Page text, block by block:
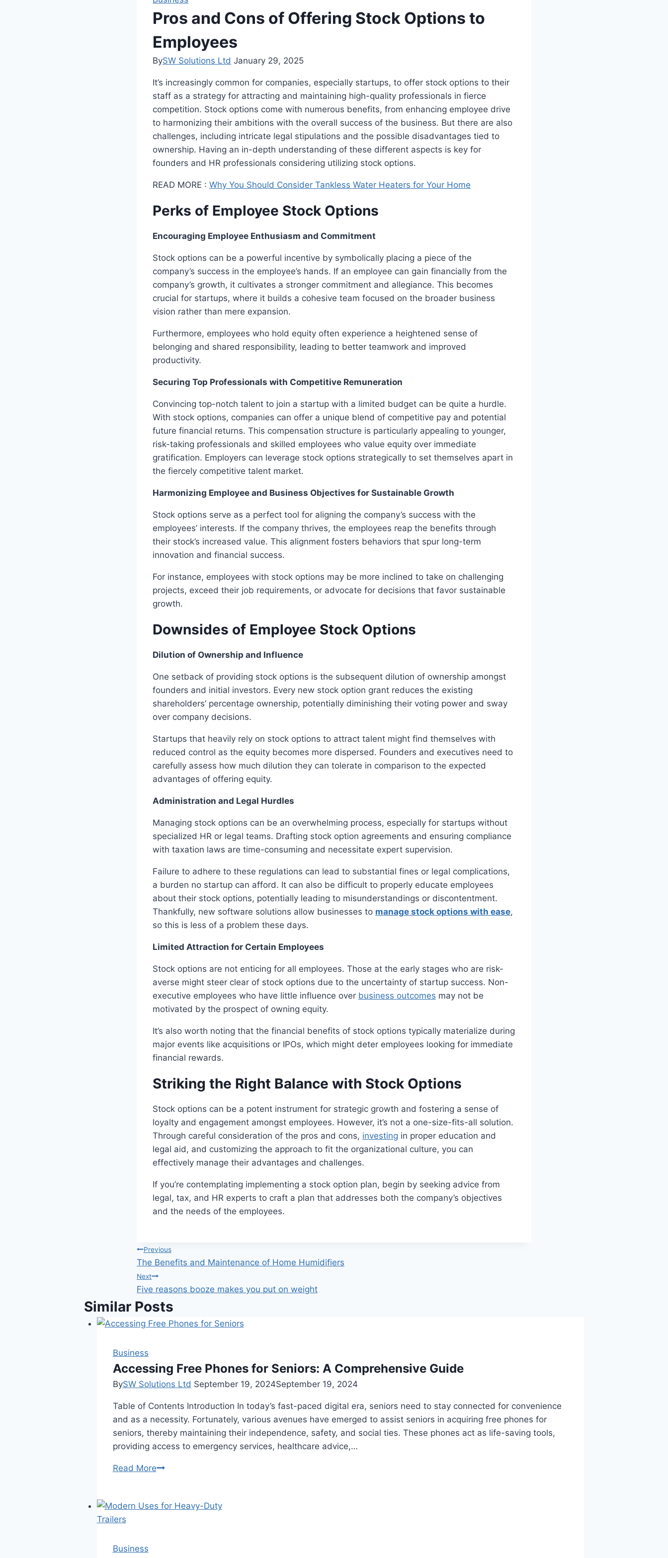
Pros and Cons of Offering Stock Options to
Employees
BySW Solutions Ltd January 29, 2025
It’s increasingly common for companies, especially startups, to offer stock options to their
staff as a strategy for attracting and maintaining high-quality professionals in fierce
competition. Stock options come with numerous benefits, from enhancing employee drive
to harmonizing their ambitions with the overall success of the business. But there are also
challenges, including intricate legal stipulations and the possible disadvantages tied to
ownership. Having an in-depth understanding of these different aspects is key for
founders and HR professionals considering utilizing stock options.
READ MORE : Why You Should Consider Tankless Water Heaters for Your Home
Perks of Employee Stock Options
Encouraging Employee Enthusiasm and Commitment
Stock options can be a powerful incentive by symbolically placing a piece of the
company’s success in the employee’s hands. If an employee can gain financially from the
company’s growth, it cultivates a stronger commitment and allegiance. This becomes
crucial for startups, where it builds a cohesive team focused on the broader business
vision rather than mere expansion.
Furthermore, employees who hold equity often experience a heightened sense of
belonging and shared responsibility, leading to better teamwork and improved
productivity.
Securing Top Professionals with Competitive Remuneration
Convincing top-notch talent to join a startup with a limited budget can be quite a hurdle.
With stock options, companies can offer a unique blend of competitive pay and potential
future financial returns. This compensation structure is particularly appealing to younger,
risk-taking professionals and skilled employees who value equity over immediate
gratification. Employers can leverage stock options strategically to set themselves apart in
the fiercely competitive talent market.
Harmonizing Employee and Business Objectives for Sustainable Growth
Stock options serve as a perfect tool for aligning the company’s success with the
employees’ interests. If the company thrives, the employees reap the benefits through
their stock’s increased value. This alignment fosters behaviors that spur long-term
innovation and financial success.
For instance, employees with stock options may be more inclined to take on challenging
projects, exceed their job requirements, or advocate for decisions that favor sustainable
growth.
Downsides of Employee Stock Options
Dilution of Ownership and Influence
One setback of providing stock options is the subsequent dilution of ownership amongst
founders and initial investors. Every new stock option grant reduces the existing
shareholders’ percentage ownership, potentially diminishing their voting power and sway
over company decisions.
Startups that heavily rely on stock options to attract talent might find themselves with
reduced control as the equity becomes more dispersed. Founders and executives need to
carefully assess how much dilution they can tolerate in comparison to the expected
advantages of offering equity.
Administration and Legal Hurdles
Managing stock options can be an overwhelming process, especially for startups without
specialized HR or legal teams. Drafting stock option agreements and ensuring compliance
with taxation laws are time-consuming and necessitate expert supervision.
Failure to adhere to these regulations can lead to substantial fines or legal complications,
a burden no startup can afford. It can also be difficult to properly educate employees
about their stock options, potentially leading to misunderstandings or discontentment.
Thankfully, new software solutions allow businesses to manage stock options with ease,
so this is less of a problem these days.
Limited Attraction for Certain Employees
Stock options are not enticing for all employees. Those at the early stages who are risk-
averse might steer clear of stock options due to the uncertainty of startup success. Non-
executive employees who have little influence over business outcomes may not be
motivated by the prospect of owning equity.
It’s also worth noting that the financial benefits of stock options typically materialize during
major events like acquisitions or IPOs, which might deter employees looking for immediate
financial rewards.
Striking the Right Balance with Stock Options
Stock options can be a potent instrument for strategic growth and fostering a sense of
loyalty and engagement amongst employees. However, it’s not a one-size-fits-all solution.
Through careful consideration of the pros and cons, investing in proper education and
legal aid, and customizing the approach to fit the organizational culture, you can
effectively manage their advantages and challenges.
If you’re contemplating implementing a stock option plan, begin by seeking advice from
legal, tax, and HR experts to craft a plan that addresses both the company’s objectives
and the needs of the employees.
Post
navigation
Previous
The Benefits and Maintenance of Home Humidifiers
Next
Five reasons booze makes you put on weight
Similar Posts
Business
Accessing Free Phones for Seniors: A Comprehensive Guide
BySW Solutions Ltd September 19, 2024September 19, 2024
Table of Contents Introduction In today’s fast-paced digital era, seniors need to stay connected for convenience
and as a necessity. Fortunately, various avenues have emerged to assist seniors in acquiring free phones for
seniors, thereby maintaining their independence, safety, and social ties. These phones act as life-saving tools,
providing access to emergency services, healthcare advice,…
Read MoreAccessing
for
Business